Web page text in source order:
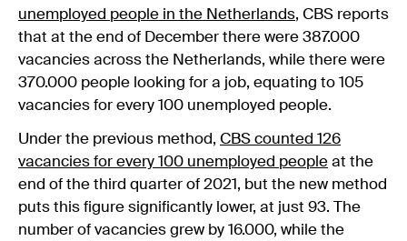
unemployed people in the Netherlands, CBS reports
that at the end of December there were 387.000
vacancies across the Netherlands, while there were
370.000 people looking for a job, equating to 105
vacancies for every 100 unemployed people.
Under the previous method, CBS counted 126
vacancies for every 100 unemployed people at the
end of the third quarter of 2021, but the new method
puts this figure significantly lower, at just 93. The
number of vacancies grew by 16.000, while the